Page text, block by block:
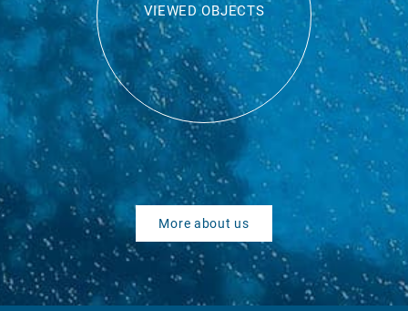
VIEWED OBJECTS
More about us